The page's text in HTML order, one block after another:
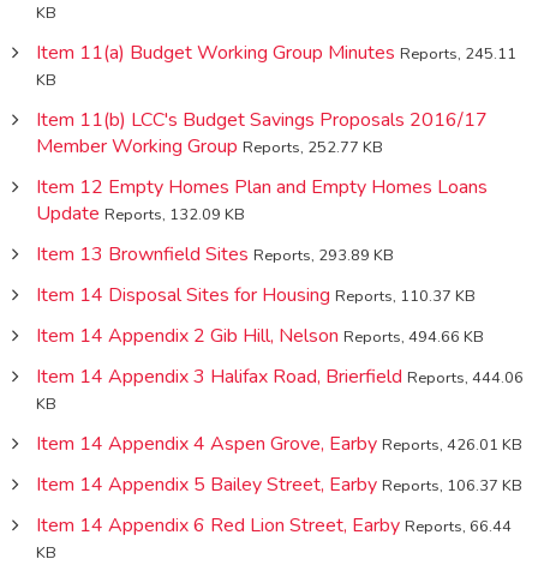
KB
Item 11(a) Budget Working Group Minutes Reports, 245.11
KB
Item 11(b) LCC's Budget Savings Proposals 2016/17
Member Working Group Reports, 252.77 KB
Item 12 Empty Homes Plan and Empty Homes Loans
Update Reports, 132.09 KB
Item 13 Brownfield Sites Reports, 293.89 KB
Item 14 Disposal Sites for Housing Reports, 110.37 KB
Item 14 Appendix 2 Gib Hill, Nelson Reports, 494.66 KB
Item 14 Appendix 3 Halifax Road, Brierfield Reports, 444.06
KB
Item 14 Appendix 4 Aspen Grove, Earby Reports, 426.01 KB
Item 14 Appendix 5 Bailey Street, Earby Reports, 106.37 KB
Item 14 Appendix 6 Red Lion Street, Earby Reports, 66.44
KB